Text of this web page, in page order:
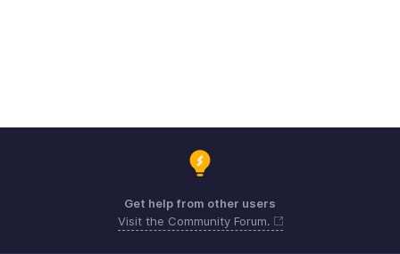
Get help from other users
Visit the Community Forum.